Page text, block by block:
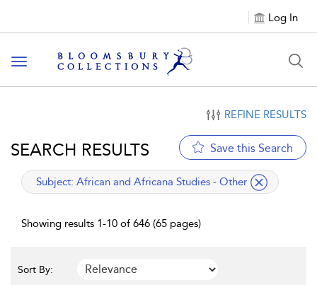
Log In
Toggle navigation
REFINE RESULTS
SEARCH RESULTS Save this Search
applied filter
Subject: African and Africana Studies - Other
Showing results 1-10 of 646 (65 pages)
Sort By: